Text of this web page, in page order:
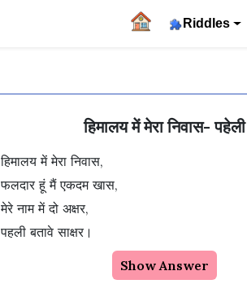
Riddles
हिमालय में मेरा निवास- पहेली
हिमालय में मेरा निवास,
फलदार हूं मैं एकदम खास,
मेरे नाम में दो अक्षर,
पहली बतावे साक्षर।
Show Answer